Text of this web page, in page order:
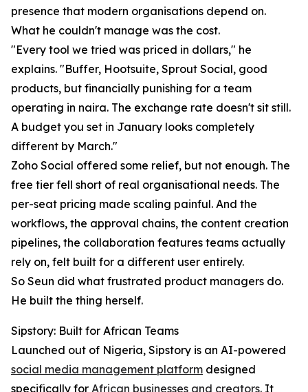
presence that modern organisations depend on.
What he couldn't manage was the cost.
"Every tool we tried was priced in dollars," he
explains. "Buffer, Hootsuite, Sprout Social, good
products, but financially punishing for a team
operating in naira. The exchange rate doesn't sit still.
A budget you set in January looks completely
different by March."
Zoho Social offered some relief, but not enough. The
free tier fell short of real organisational needs. The
per-seat pricing made scaling painful. And the
workflows, the approval chains, the content creation
pipelines, the collaboration features teams actually
rely on, felt built for a different user entirely.
So Seun did what frustrated product managers do.
He built the thing herself.
Sipstory: Built for African Teams
Launched out of Nigeria, Sipstory is an AI-powered
social media management platform designed
specifically for African businesses and creators. It